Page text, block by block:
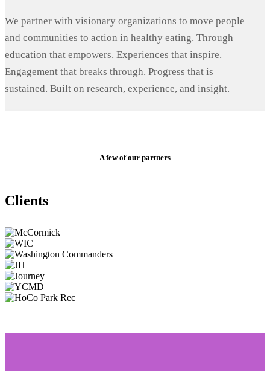
We partner with visionary organizations to move people
and communities to action in healthy eating. Through
education that empowers. Experiences that inspire.
Engagement that breaks through. Progress that is
sustained. Built on research, experience, and insight.
A few of our partners
Clients